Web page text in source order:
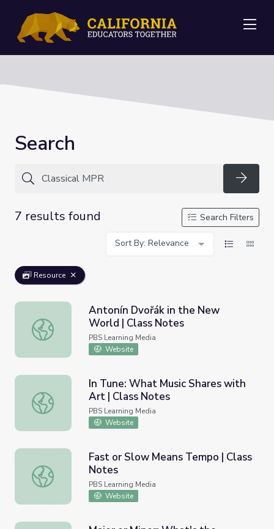
Search
7 results found
Search Filters
Sort By: Relevance
Resource
Antonín Dvořák in the New World | Class Notes
Antonín Dvořák in the New
World | Class Notes
PBS Learning Media
Website
In Tune: What Music Shares with Art | Class Notes
In Tune: What Music Shares with
Art | Class Notes
PBS Learning Media
Website
Fast or Slow Means Tempo | Class Notes
Fast or Slow Means Tempo | Class
Notes
PBS Learning Media
Website